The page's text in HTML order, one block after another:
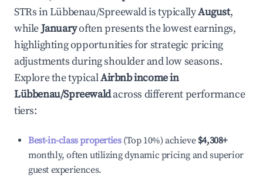
STRs inLübbenau/Spreewaldis typicallyAugust,
whileJanuaryoften presents the lowest earnings,
highlighting opportunities for strategic pricing
adjustments during shoulder and low seasons.
Explore the typicalAirbnb income in
Lübbenau/Spreewaldacross different performance
tiers:
Best-in-class properties(Top 10%) achieve $4,308+
monthly, often utilizing dynamic pricing and superior
guest experiences.